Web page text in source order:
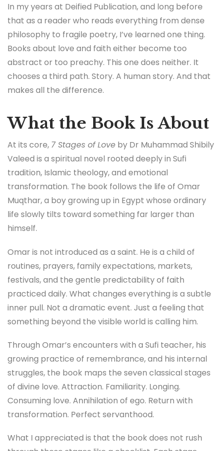
In my years at Deified Publication, and long before
that as a reader who reads everything from dense
philosophy to fragile poetry, I’ve learned one thing.
Books about love and faith either become too
abstract or too preachy. This one does neither. It
chooses a third path. Story. A human story. And that
makes all the difference.
What the Book Is About
At its core, 7 Stages of Love by Dr Muhammad Shibily
Valeed is a spiritual novel rooted deeply in Sufi
tradition, Islamic theology, and emotional
transformation. The book follows the life of Omar
Muqthar, a boy growing up in Egypt whose ordinary
life slowly tilts toward something far larger than
himself.
Omar is not introduced as a saint. He is a child of
routines, prayers, family expectations, markets,
festivals, and the gentle predictability of faith
practiced daily. What changes everything is a subtle
inner pull. Not a dramatic event. Just a feeling that
something beyond the visible world is calling him.
Through Omar’s encounters with a Sufi teacher, his
growing practice of remembrance, and his internal
struggles, the book maps the seven classical stages
of divine love. Attraction. Familiarity. Longing.
Consuming love. Annihilation of ego. Return with
transformation. Perfect servanthood.
What I appreciated is that the book does not rush